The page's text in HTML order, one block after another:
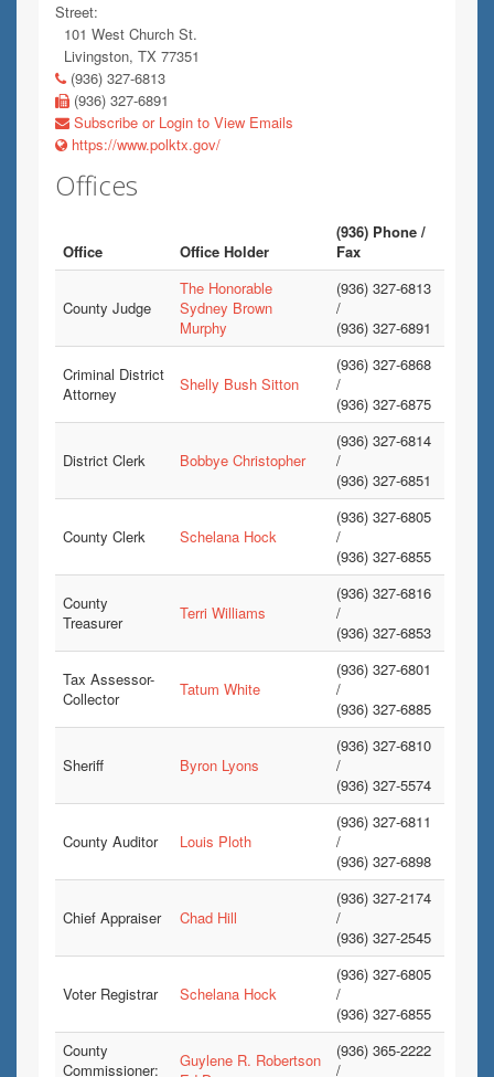
Street:
101 West Church St.
Livingston, TX 77351
(936) 327-6813
(936) 327-6891
Subscribe or Login to View Emails
https://www.polktx.gov/
Offices
Office Office Holder
(936) Phone /
Fax
County Judge
The Honorable
Sydney Brown
Murphy
(936) 327-6813
/
(936) 327-6891
Criminal District
Attorney
Shelly Bush Sitton
(936) 327-6868
/
(936) 327-6875
District Clerk Bobbye Christopher
(936) 327-6814
/
(936) 327-6851
County Clerk Schelana Hock
(936) 327-6805
/
(936) 327-6855
County
Treasurer
Terri Williams
(936) 327-6816
/
(936) 327-6853
Tax Assessor-
Collector
Tatum White
(936) 327-6801
/
(936) 327-6885
Sheriff Byron Lyons
(936) 327-6810
/
(936) 327-5574
County Auditor Louis Ploth
(936) 327-6811
/
(936) 327-6898
Chief Appraiser Chad Hill
(936) 327-2174
/
(936) 327-2545
Voter Registrar Schelana Hock
(936) 327-6805
/
(936) 327-6855
County
Commissioner:
Guylene R. Robertson
(936) 365-2222
/